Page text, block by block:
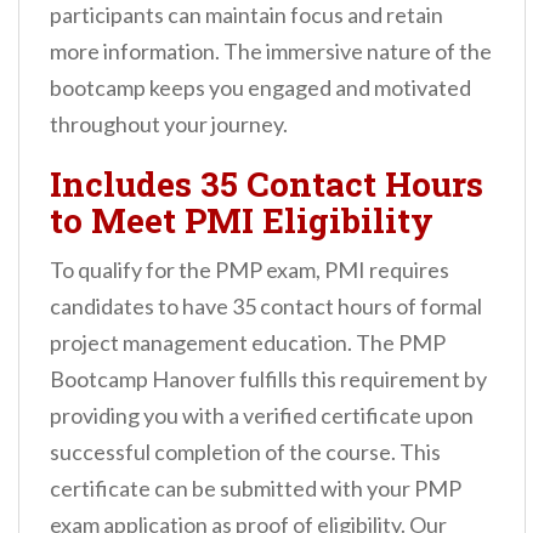
participants can maintain focus and retain
more information. The immersive nature of the
bootcamp keeps you engaged and motivated
throughout your journey.
Includes 35 Contact Hours
to Meet PMI Eligibility
To qualify for the PMP exam, PMI requires
candidates to have 35 contact hours of formal
project management education. The PMP
Bootcamp Hanover fulfills this requirement by
providing you with a verified certificate upon
successful completion of the course. This
certificate can be submitted with your PMP
exam application as proof of eligibility. Our